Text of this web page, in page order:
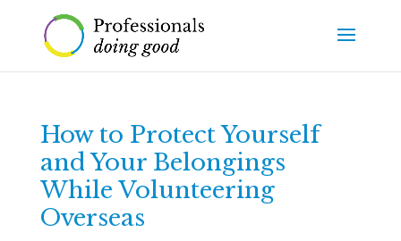
How to Protect Yourself
and Your Belongings
While Volunteering
Overseas